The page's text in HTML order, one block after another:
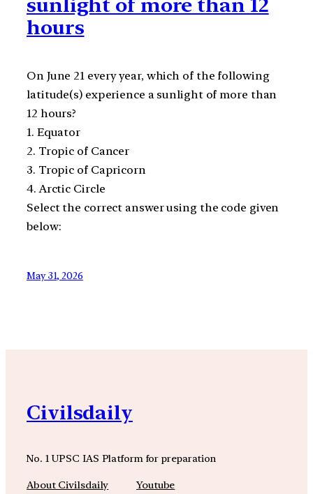
hours
On June 21 every year, which of the following
latitude(s) experience a sunlight of more than
12 hours?
1. Equator
2. Tropic of Cancer
3. Tropic of Capricorn
4. Arctic Circle
Select the correct answer using the code given
below:
May 31, 2026
Civilsdaily
No. 1 UPSC IAS Platform for preparation
About Civilsdaily Youtube